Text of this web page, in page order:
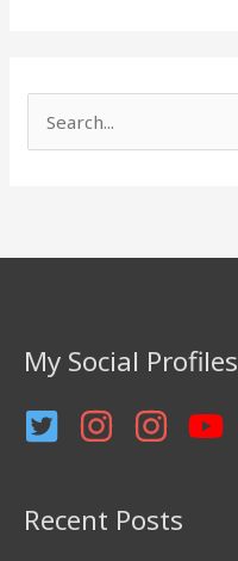
o
r
:
My Social Profiles
Recent Posts